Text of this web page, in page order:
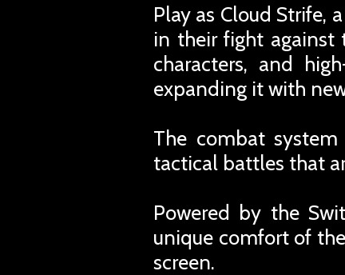
Play as Cloud Strife,
in their fight against
characters, and
expanding it with
The combat
tactical battles that
Powered by the
unique comfort of
screen.